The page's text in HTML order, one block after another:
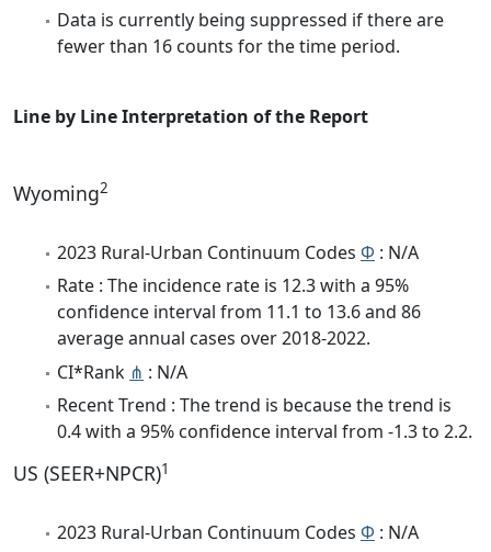
Data is currently being suppressed if there are
fewer than 16 counts for the time period.
Line by Line Interpretation of the Report
Wyoming2
2023 Rural-Urban Continuum Codes Φ : N/A
Rate : The incidence rate is 12.3 with a 95%
confidence interval from 11.1 to 13.6 and 86
average annual cases over 2018-2022.
CI*Rank ⋔ : N/A
Recent Trend : The trend is because the trend is
0.4 with a 95% confidence interval from -1.3 to 2.2.
US (SEER+NPCR)1
2023 Rural-Urban Continuum Codes Φ : N/A